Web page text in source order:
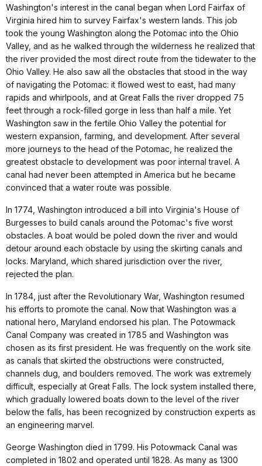
Washington's interest in the canal began when Lord Fairfax of
Virginia hired him to survey Fairfax's western lands. This job
took the young Washington along the Potomac into the Ohio
Valley, and as he walked through the wilderness he realized that
the river provided the most direct route from the tidewater to the
Ohio Valley. He also saw all the obstacles that stood in the way
of navigating the Potomac: it flowed west to east, had many
rapids and whirlpools, and at Great Falls the river dropped 75
feet through a rock-filled gorge in less than half a mile. Yet
Washington saw in the fertile Ohio Valley the potential for
western expansion, farming, and development. After several
more journeys to the head of the Potomac, he realized the
greatest obstacle to development was poor internal travel. A
canal had never been attempted in America but he became
convinced that a water route was possible.
In 1774, Washington introduced a bill into Virginia's House of
Burgesses to build canals around the Potomac's five worst
obstacles. A boat would be poled down the river and would
detour around each obstacle by using the skirting canals and
locks. Maryland, which shared jurisdiction over the river,
rejected the plan.
In 1784, just after the Revolutionary War, Washington resumed
his efforts to promote the canal. Now that Washington was a
national hero, Maryland endorsed his plan. The Potowmack
Canal Company was created in 1785 and Washington was
chosen as its first president. He was frequently on the work site
as canals that skirted the obstructions were constructed,
channels dug, and boulders removed. The work was extremely
difficult, especially at Great Falls. The lock system installed there,
which gradually lowered boats down to the level of the river
below the falls, has been recognized by construction experts as
an engineering marvel.
George Washington died in 1799. His Potowmack Canal was
completed in 1802 and operated until 1828. As many as 1300